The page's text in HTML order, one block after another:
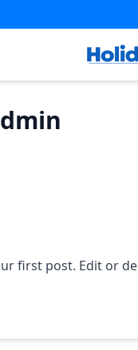
first post. Edit or